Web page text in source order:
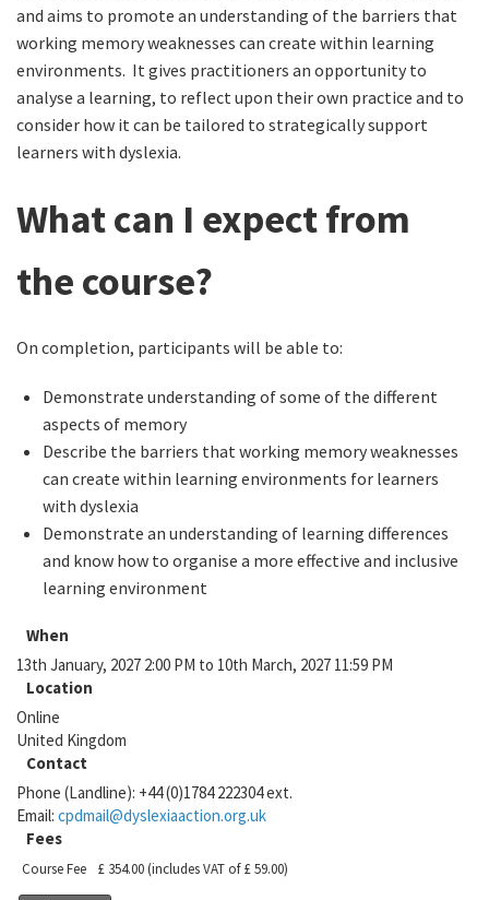
and aims to promote an understanding of the barriers that
working memory weaknesses can create within learning
environments. It gives practitioners an opportunity to
analyse a learning, to reflect upon their own practice and to
consider how it can be tailored to strategically support
learners with dyslexia.
What can I expect from
the course?
On completion, participants will be able to:
Demonstrate understanding of some of the different
aspects of memory
Describe the barriers that working memory weaknesses
can create within learning environments for learners
with dyslexia
Demonstrate an understanding of learning differences
and know how to organise a more effective and inclusive
learning environment
When
13th January, 2027 2:00 PM to 10th March, 2027 11:59 PM
Location
Online
United Kingdom
Contact
Phone (Landline): +44 (0)1784 222304 ext.
Email: cpdmail@dyslexiaaction.org.uk
Fees
Course Fee £ 354.00(includes VAT of £ 59.00)